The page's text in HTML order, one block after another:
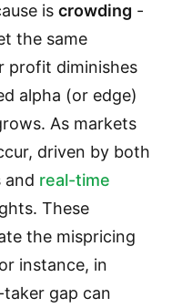
is crowding -
the same
profit diminishes
alpha (or edge)
As markets
driven by both
and real-time
These
the mispricing
instance, in
gap can